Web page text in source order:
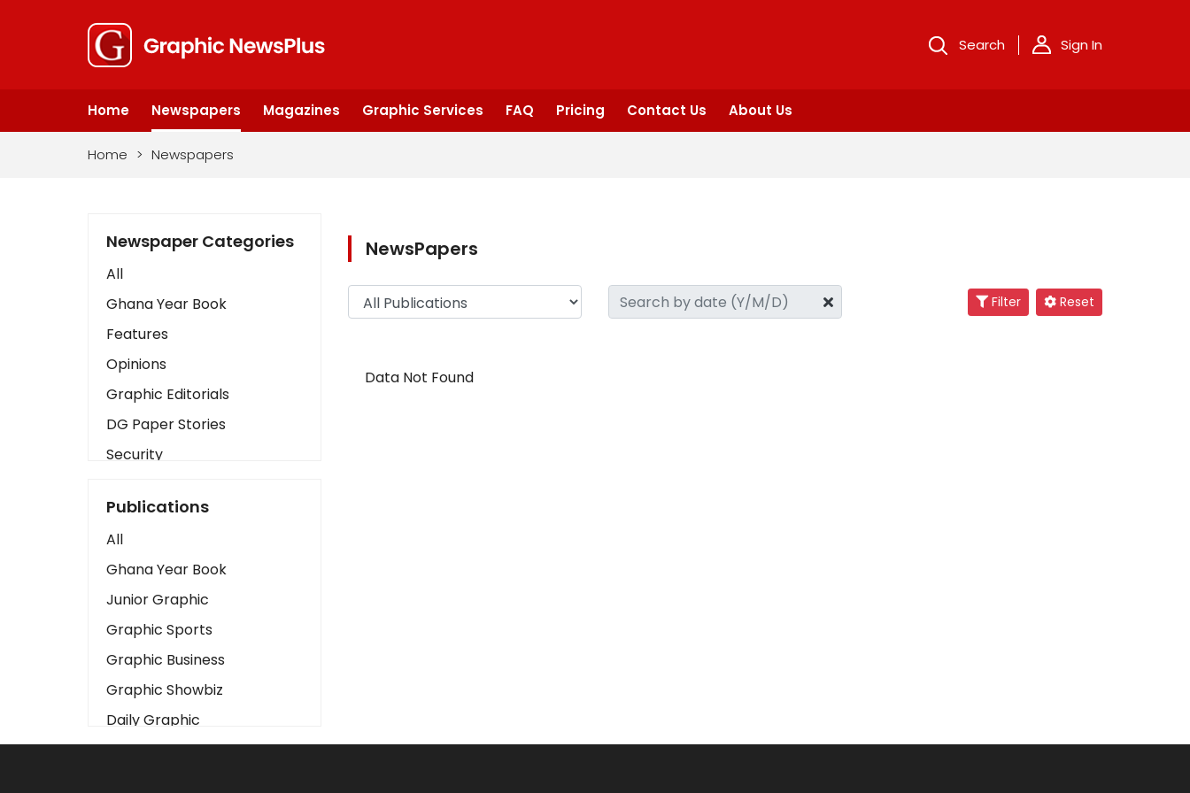
Search Sign In
Home Newspapers Magazines Graphic Services FAQ Pricing Contact Us About Us
Home > Newspapers
Newspaper Categories
All
Ghana Year Book
Features
Opinions
Graphic Editorials
DG Paper Stories
Security
Art
Business2
Love
Children
Discipline
Cinema
Learning
Magazines
Publications
All
Ghana Year Book
Junior Graphic
Graphic Sports
Graphic Business
Graphic Showbiz
Daily Graphic
The Mirror
NewsPapers
Filter Reset
Data Not Found